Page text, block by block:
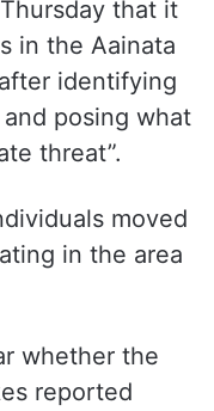
that it
in the Aainata
identifying
threat”.
moved